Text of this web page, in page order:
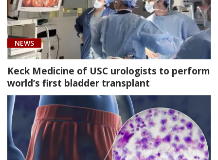
NEWS
Keck Medicine of USC urologists to perform
world’s first bladder transplant